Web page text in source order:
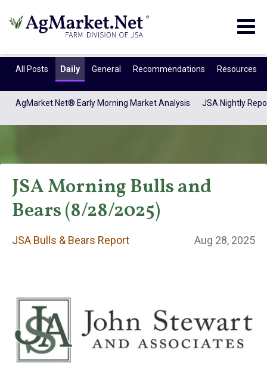
All Posts Daily General Recommendations Resources
AgMarket.Net® Early Morning Market Analysis JSA Nightly
JSA Bulls & Bears
JSA Morning Bulls and
Bears (8/28/2025)
JSA Bulls & Bears Report Aug 28, 2025